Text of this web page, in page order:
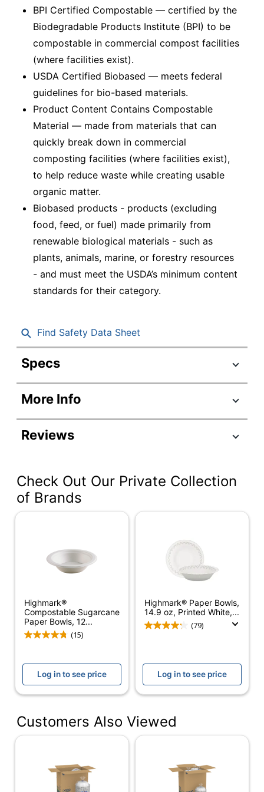
BPI Certified Compostable — certified by the
Biodegradable Products Institute (BPI) to be
compostable in commercial compost facilities
(where facilities exist).
USDA Certified Biobased — meets federal
guidelines for bio-based materials.
Product Content Contains Compostable
Material — made from materials that can
quickly break down in commercial
composting facilities (where facilities exist),
to help reduce waste while creating usable
organic matter.
Biobased products - products (excluding
food, feed, or fuel) made primarily from
renewable biological materials - such as
plants, animals, marine, or forestry resources
- and must meet the USDA’s minimum content
standards for their category.
Find Safety Data Sheet
Specs
Product Specifications
Item #
Manufacturer
#
Capacity
12 oz
Number Of
Units Per
125
Number Of
Packs/Boxes
Product Line
Dixie Ultra®
Occasion
Microwave
Safe
Product Content
Contains Compostable
More Info
Reviews
Check Out Our Private Collection
of Brands
Highmark®
Compostable Sugarcane
Paper Bowls, 12...
(15)
Log in to see price
Highmark® Paper Bowls,
14.9 oz, Printed White,...
(79)
Log in to see price
Customers Also Viewed